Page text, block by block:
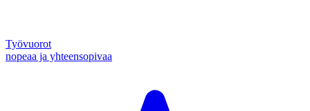
Työvuorot
nopeaa ja yhteensopivaa